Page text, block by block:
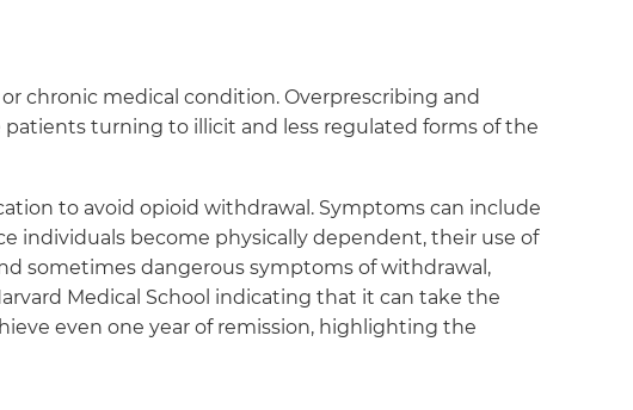
chronic medical condition. Overprescribing and
turning to illicit and less regulated forms of the
to avoid opioid withdrawal. Symptoms can include
individuals become physically dependent, their use of
sometimes dangerous symptoms of withdrawal,
Medical School indicating that it can take the
even one year of remission, highlighting the